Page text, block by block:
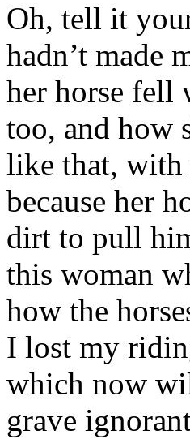
Oh, tell it
hadn’t made
her horse fell
too, and how
like that, with
because her
dirt to pull
this woman
how the
I lost my
which now
grave